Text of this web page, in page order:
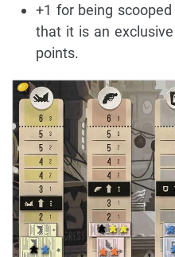
+1 for being
that it is an
points.